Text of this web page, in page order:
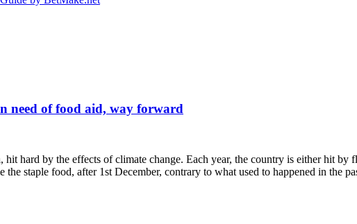
need of food aid, way forward
hard by the effects of climate change. Each year, the country is either hit by
staple food, after 1st December, contrary to what used to happened in the